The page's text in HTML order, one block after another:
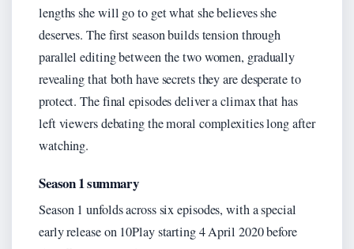
lengths she will go to get what she believes she
deserves. The first season builds tension through
parallel editing between the two women, gradually
revealing that both have secrets they are desperate to
protect. The final episodes deliver a climax that has
left viewers debating the moral complexities long after
watching.
Season 1 summary
Season 1 unfolds across six episodes, with a special
early release on 10Play starting 4 April 2020 before